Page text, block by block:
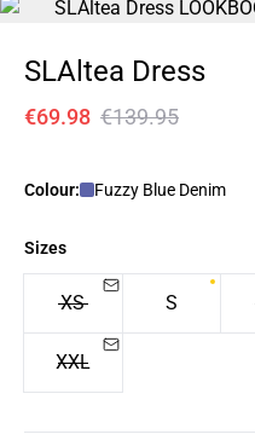
SLAltea Dress
€69.98 €139.95
Colour: Fuzzy Blue Denim
Sizes
XS S
XXL